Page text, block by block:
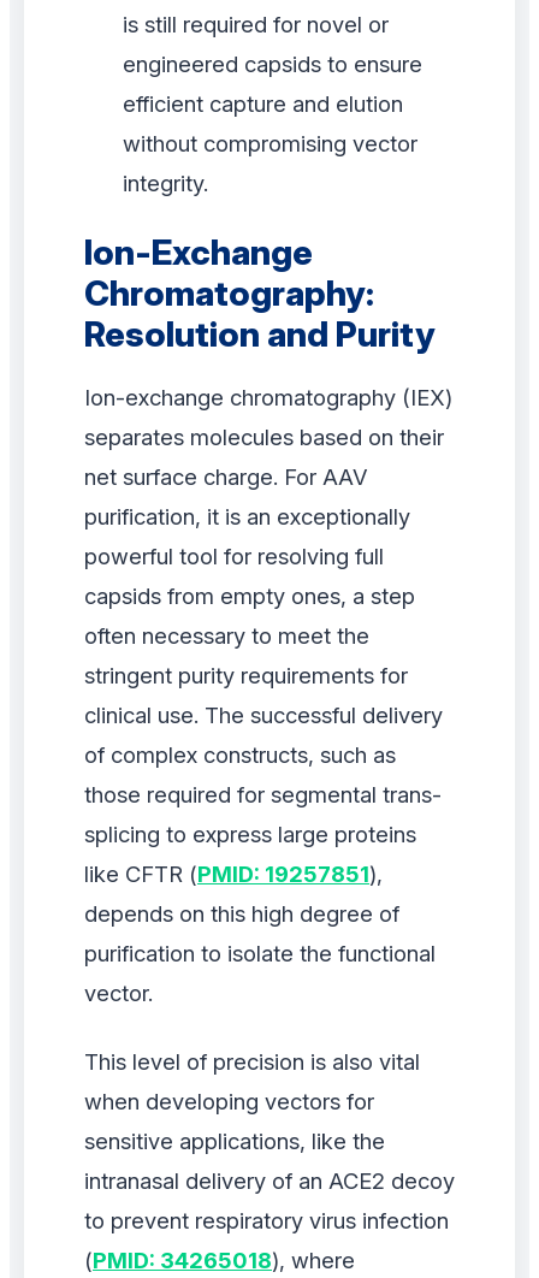
is still required for novel or
engineered capsids to ensure
efficient capture and elution
without compromising vector
integrity.
Ion-Exchange
Chromatography:
Resolution and Purity
Ion-exchange chromatography (IEX)
separates molecules based on their
net surface charge. For AAV
purification, it is an exceptionally
powerful tool for resolving full
capsids from empty ones, a step
often necessary to meet the
stringent purity requirements for
clinical use. The successful delivery
of complex constructs, such as
those required for segmental trans-
splicing to express large proteins
like CFTR (PMID: 19257851),
depends on this high degree of
purification to isolate the functional
vector.
This level of precision is also vital
when developing vectors for
sensitive applications, like the
intranasal delivery of an ACE2 decoy
to prevent respiratory virus infection
(PMID: 34265018), where